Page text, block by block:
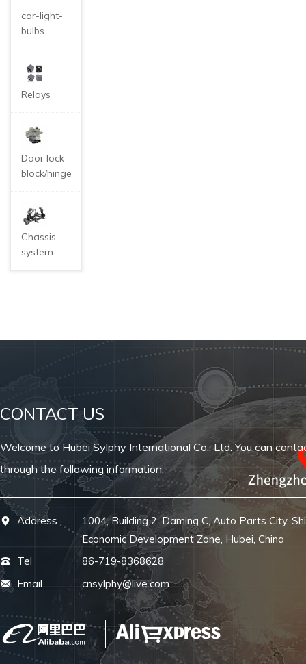
car-light-
bulbs
Relays
Door lock
block/hinge
Chassis
system
CONTACT US
Welcome to Hubei Sylphy International Co., Ltd. You can
through the following information.
Address
1004, Building 2, Daming C, Auto Parts City,
Economic Development Zone, Hubei, China
Tel
86-719-8368628
Email
cnsylphy@live.com